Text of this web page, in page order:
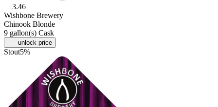
3.46
Wishbone Brewery
Chinook Blonde
9 gallon(s) Cask
unlock price
Stout5%